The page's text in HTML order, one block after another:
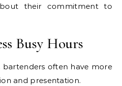
their commitment to
Busy Hours
bartenders often have more
and presentation.